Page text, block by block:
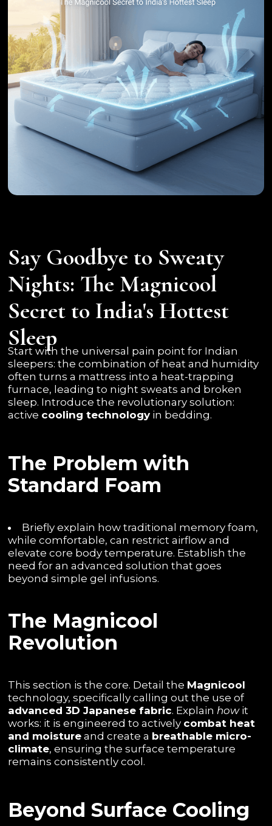
Say Goodbye to Sweaty
Nights: The Magnicool
Secret to India's Hottest
Sleep
Start with the universal pain point for Indian
sleepers: the combination of heat and humidity
often turns a mattress into a heat-trapping
furnace, leading to night sweats and broken
sleep. Introduce the revolutionary solution:
active cooling technologyin bedding.
The Problem with
Standard Foam
Briefly explain how traditional memory foam,
while comfortable, can restrict airflow and
elevate core body temperature. Establish the
need for an advanced solution that goes
beyond simple gel infusions.
The Magnicool
Revolution
This section is the core. Detail the Magnicool
technology, specifically calling out the use of
advanced 3D Japanese fabric. Explainhowit
works: it is engineered to actively combat heat
and moisture and create a breathable micro-
climate, ensuring the surface temperature
remains consistently cool.
Beyond Surface Cooling